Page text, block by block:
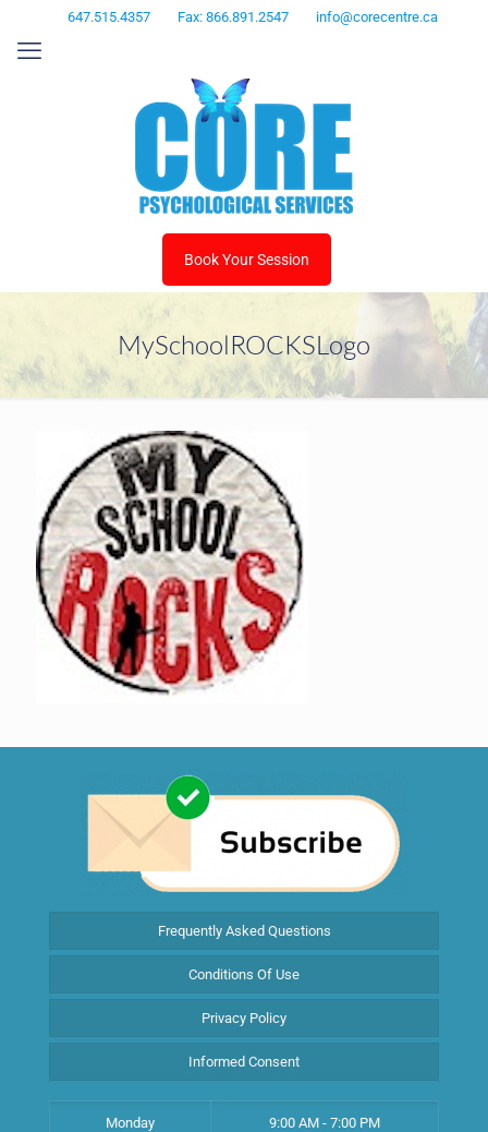
647.515.4357 Fax: 866.891.2547 info@corecentre.ca
Book Your Session
MySchoolROCKSLogo
Frequently Asked Questions
Conditions Of Use
Privacy Policy
Informed Consent
Monday 9:00 AM - 7:00 PM